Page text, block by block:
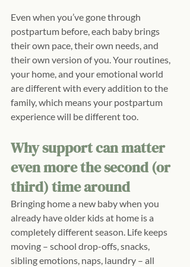
Even when you’ve gone through
postpartum before, each baby brings
their own pace, their own needs, and
their own version of you. Your routines,
your home, and your emotional world
are different with every addition to the
family, which means your postpartum
experience will be different too.
Why support can matter
even more the second (or
third) time around
Bringing home a new baby when you
already have older kids at home is a
completely different season. Life keeps
moving – school drop-offs, snacks,
sibling emotions, naps, laundry – all